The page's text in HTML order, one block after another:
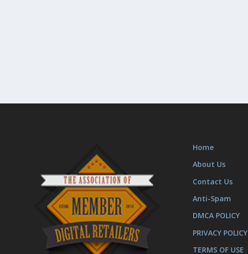
Home
About Us
Contact Us
Anti-Spam
DMCA POLICY
PRIVACY POLICY
TERMS OF USE